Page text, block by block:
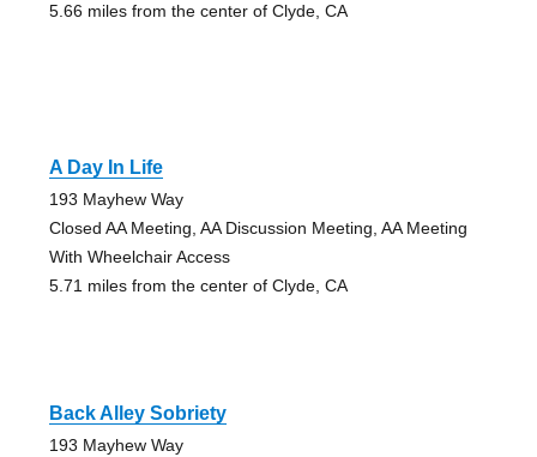
5.66 miles from the center of Clyde, CA
A Day In Life
193 Mayhew Way
Closed AA Meeting, AA Discussion Meeting, AA Meeting
With Wheelchair Access
5.71 miles from the center of Clyde, CA
Back Alley Sobriety
193 Mayhew Way